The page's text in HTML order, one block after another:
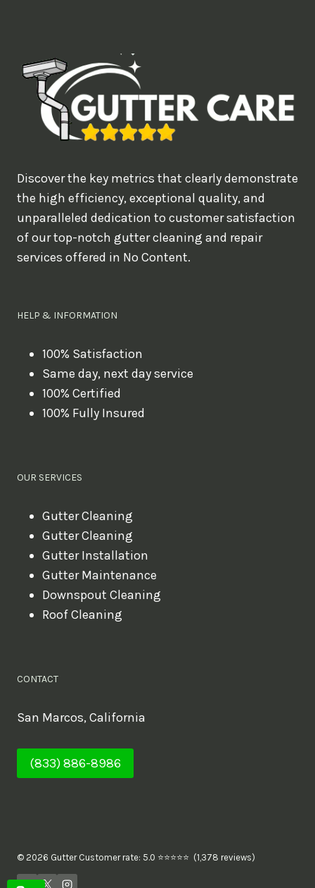
e
a
u
l
d
y
o
l
Discover the key metrics that clearly demonstrate
the high efficiency, exceptional quality, and
unparalleled dedication to customer satisfaction
of our top-notch gutter cleaning and repair
services offered in No Content.
HELP & INFORMATION
100% Satisfaction
Same day, next day service
100% Certified
100% Fully Insured
OUR SERVICES
Gutter Cleaning
Gutter Cleaning
Gutter Installation
Gutter Maintenance
Downspout Cleaning
Roof Cleaning
CONTACT
San Marcos, California
(833) 886-8986
© 2026 Gutter Customer rate: 5.0 ⭐⭐⭐⭐⭐ (1,378 reviews)